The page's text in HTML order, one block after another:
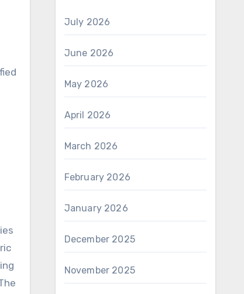
July 2026
June 2026
May 2026
April 2026
March 2026
February 2026
January 2026
December 2025
November 2025